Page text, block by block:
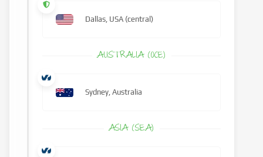
Dallas, USA (central)
AUSTRALIA (OCE)
Sydney, Australia
ASIA (SEA)